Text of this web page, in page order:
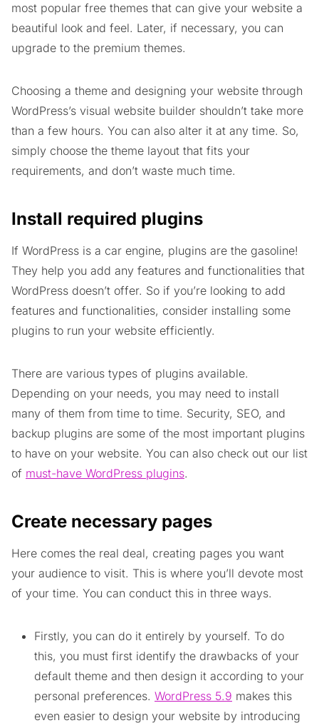
most popular free themes that can give your website a
beautiful look and feel. Later, if necessary, you can
upgrade to the premium themes.
Choosing a theme and designing your website through
WordPress’s visual website builder shouldn’t take more
than a few hours. You can also alter it at any time. So,
simply choose the theme layout that fits your
requirements, and don’t waste much time.
Install required plugins
If WordPress is a car engine, plugins are the gasoline!
They help you add any features and functionalities that
WordPress doesn’t offer. So if you’re looking to add
features and functionalities, consider installing some
plugins to run your website efficiently.
There are various types of plugins available.
Depending on your needs, you may need to install
many of them from time to time. Security, SEO, and
backup plugins are some of the most important plugins
to have on your website. You can also check out our list
of must-have WordPress plugins.
Create necessary pages
Here comes the real deal, creating pages you want
your audience to visit. This is where you’ll devote most
of your time. You can conduct this in three ways.
Firstly, you can do it entirely by yourself. To do
this, you must first identify the drawbacks of your
default theme and then design it according to your
personal preferences. WordPress 5.9 makes this
even easier to design your website by introducing